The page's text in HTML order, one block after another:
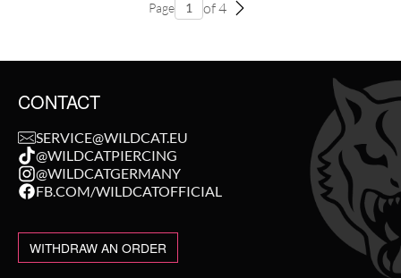
Page of 4
CONTACT
SERVICE@WILDCAT.EU
@WILDCATPIERCING
@WILDCATGERMANY
FB.COM/WILDCATOFFICIAL
WITHDRAW AN ORDER